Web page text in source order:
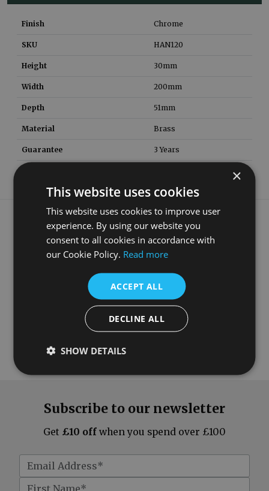
Finish Chrome
SKU HAN120
Height 30mm
Width 200mm
Depth 51mm
Material Brass
Guarantee 3 Years
What our customers say
Subscribe to our newsletter
Get £10 off when you spend over £100
×
This website uses cookies
This website uses cookies to improve user
experience. By using our website you
consent to all cookies in accordance with
our Cookie Policy. Read more
ACCEPT ALL
DECLINE ALL
SHOW DETAILS